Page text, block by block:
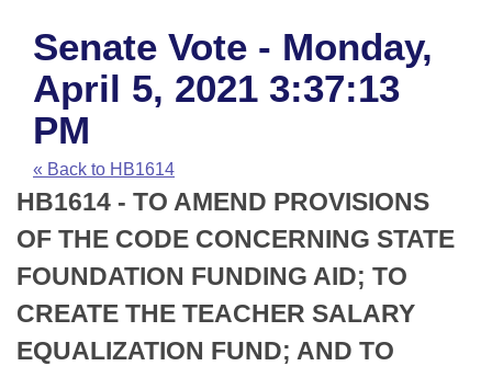
House
Task Force
Bills in House Committees
Bills in Senate Committees
Bills in Joint Committees
Meetings Of The Whole/Business Meetings
Advanced Search
Code Sections Amended
Search by Range
Advanced Search
Recent Activities
Recently Filed
Personalized Bill Tracking
Bills Returned from Committee
Calendars
Meetings and Events
House
Senate
House Budget
Arkansas Law
Arkansas Code and Constitution of 1874
Uncodified Historic Legislation
Budget
Search Center
Senate Vote - Monday,
April 5, 2021 3:37:13
PM
« Back to HB1614
HB1614 - TO AMEND PROVISIONS
OF THE CODE CONCERNING STATE
FOUNDATION FUNDING AID; TO
CREATE THE TEACHER SALARY
EQUALIZATION FUND; AND TO